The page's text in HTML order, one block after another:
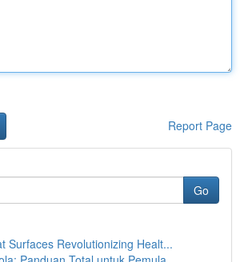
Report Page
Go
Surfaces Revolutionizing Healt...